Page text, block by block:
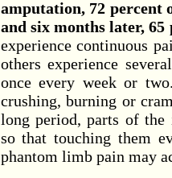
amputation, 72 percent
and six months later,
experience continuous
others experience
once every week or
crushing, burning or
long period, parts of the
so that touching them
phantom limb pain may